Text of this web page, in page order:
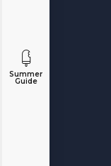
Summer
Guide